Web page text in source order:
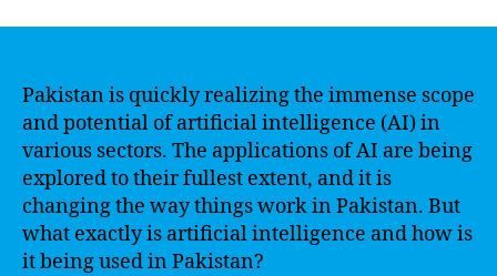
Pakistan is quickly realizing the immense scope
and potential of artificial intelligence (AI) in
various sectors. The applications of AI are being
explored to their fullest extent, and it is
changing the way things work in Pakistan. But
what exactly is artificial intelligence and how is
it being used in Pakistan?